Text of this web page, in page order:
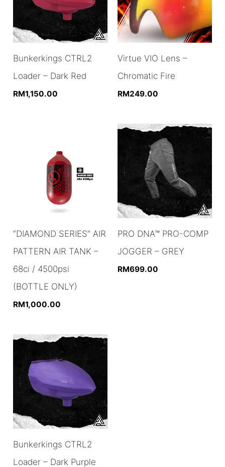
Bunkerkings CTRL2
Loader – Dark Red
RM1,150.00
Virtue VIO Lens –
Chromatic Fire
RM249.00
“DIAMOND SERIES” AIR
PATTERN AIR TANK –
68ci / 4500psi
(BOTTLE ONLY)
RM1,000.00
PRO DNA™ PRO-COMP
JOGGER – GREY
RM699.00
Bunkerkings CTRL2
Loader – Dark Purple